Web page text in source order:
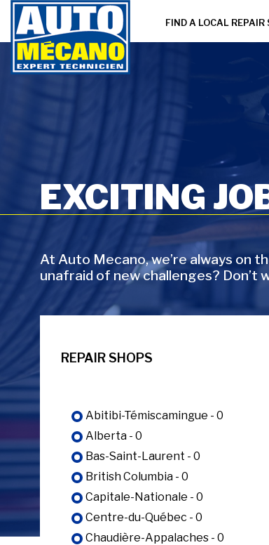
FIND A LOCAL REPAIR
EXCITING
At Auto Mecano, we’re always on
unafraid of new challenges? Don’t
REPAIR SHOPS
Abitibi-Témiscamingue - 0
Alberta - 0
Bas-Saint-Laurent - 0
British Columbia - 0
Capitale-Nationale - 0
Centre-du-Québec - 0
Chaudière-Appalaches - 0